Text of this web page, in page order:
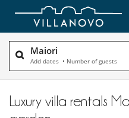
Maiori
Add dates • Number of guests
Luxury villa rentals